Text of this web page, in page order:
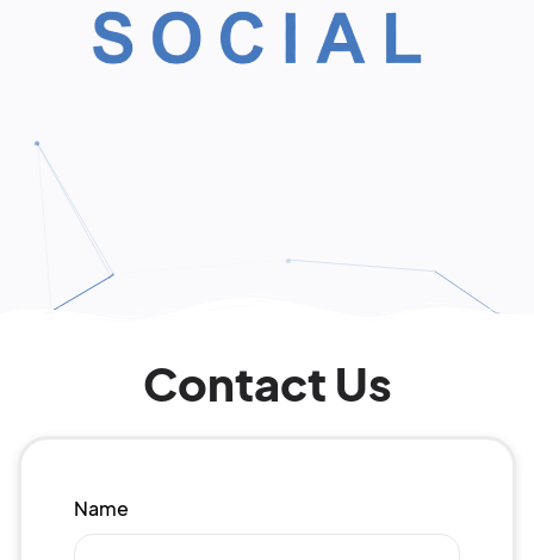
Contact Us
Name